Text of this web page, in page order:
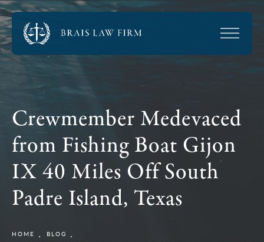
Crewmember Medevaced
from Fishing Boat Gijon
IX 40 Miles Off South
Padre Island, Texas
HOME
BLOG